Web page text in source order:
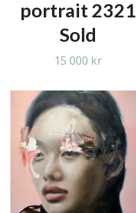
portrait 2321
Sold
15 000 kr